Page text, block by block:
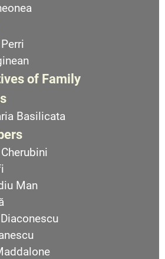
of Family
Basilicata
Man